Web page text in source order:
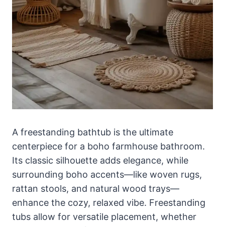
A freestanding bathtub is the ultimate
centerpiece for a boho farmhouse bathroom.
Its classic silhouette adds elegance, while
surrounding boho accents—like woven rugs,
rattan stools, and natural wood trays—
enhance the cozy, relaxed vibe. Freestanding
tubs allow for versatile placement, whether